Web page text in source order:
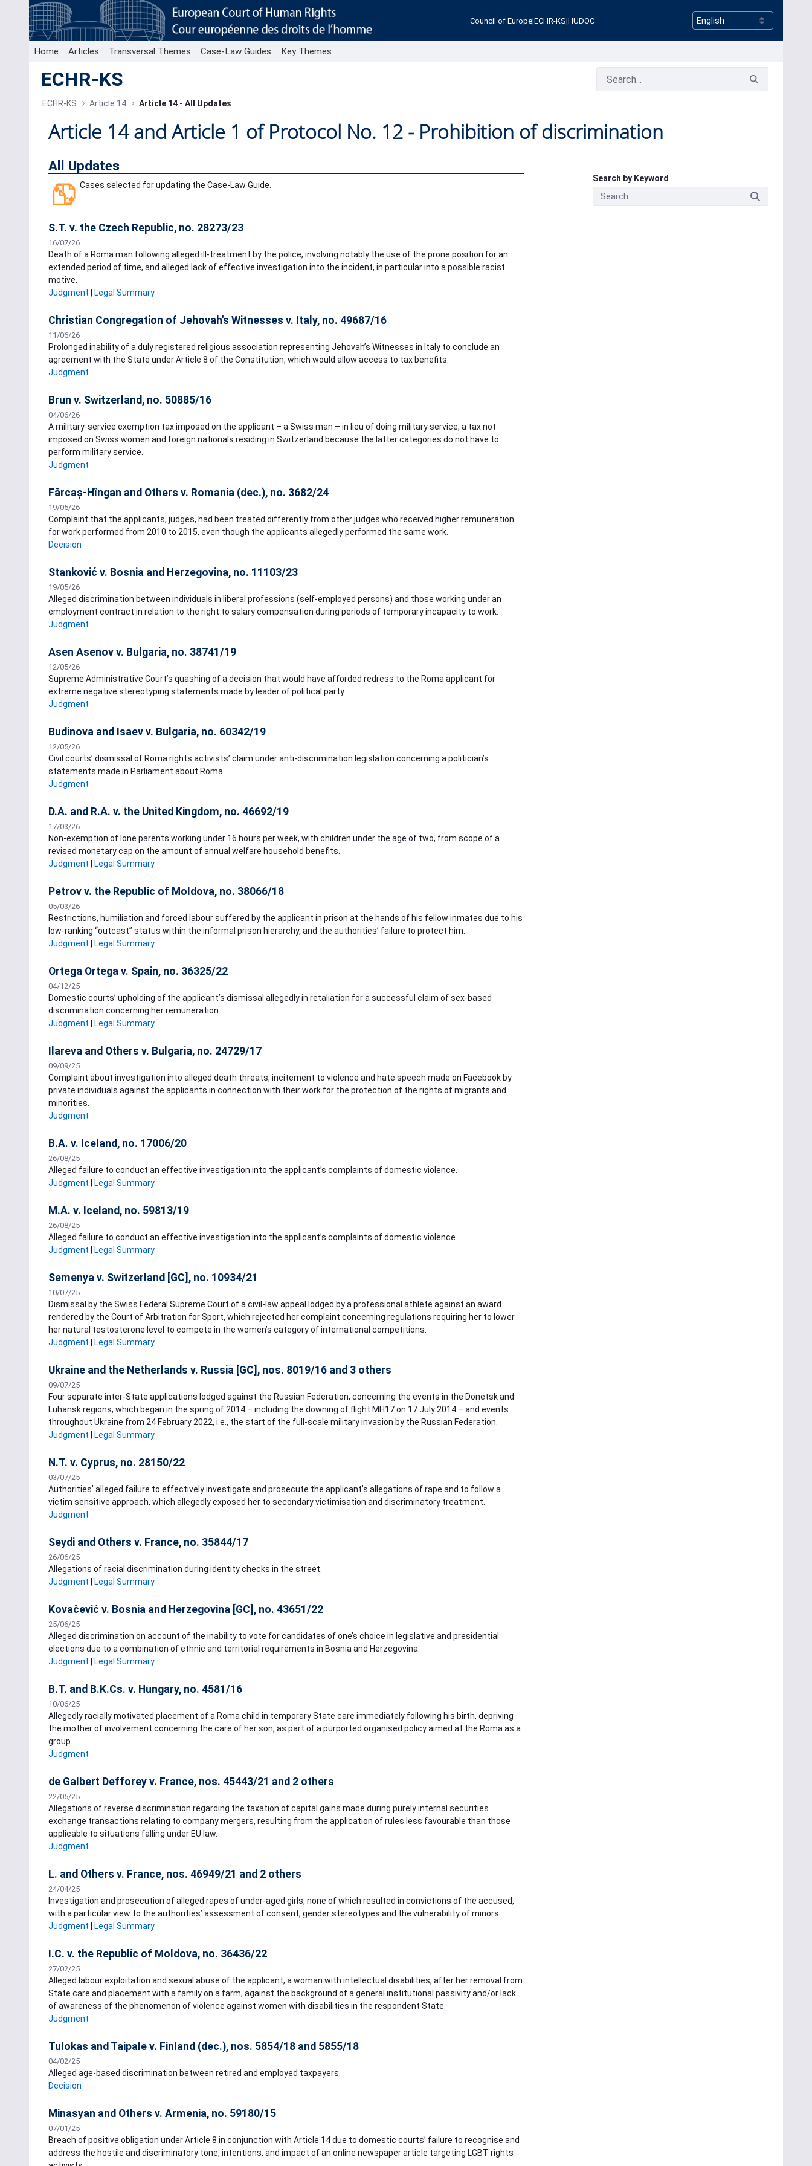
Skip to Main Content
Council of Europe|ECHR-KS|HUDOC
Home Articles Transversal Themes Case-Law Guides Key Themes
ECHR-KS
ECHR-KS Article 14 Article 14 - All Updates
Article 14 and Article 1 of Protocol No. 12 - Prohibition of discrimination
All Updates
Cases selected for updating the Case-Law Guide.
S.T. v. the Czech Republic, no. 28273/23
16/07/26
Death of a Roma man following alleged ill-treatment by the police, involving notably the use of the prone position for an
extended period of time, and alleged lack of effective investigation into the incident, in particular into a possible racist
motive.
Judgment
Legal Summary
Christian Congregation of Jehovah's Witnesses v. Italy, no. 49687/16
11/06/26
Prolonged inability of a duly registered religious association representing Jehovah’s Witnesses in Italy to conclude an
agreement with the State under Article 8 of the Constitution, which would allow access to tax benefits.
Judgment
Brun v. Switzerland, no. 50885/16
04/06/26
A military-service exemption tax imposed on the applicant – a Swiss man – in lieu of doing military service, a tax not
imposed on Swiss women and foreign nationals residing in Switzerland because the latter categories do not have to
perform military service.
Judgment
Fărcaș-Hîngan and Others v. Romania (dec.), no. 3682/24
19/05/26
Complaint that the applicants, judges, had been treated differently from other judges who received higher remuneration
for work performed from 2010 to 2015, even though the applicants allegedly performed the same work.
Decision
Stanković v. Bosnia and Herzegovina, no. 11103/23
19/05/26
Alleged discrimination between individuals in liberal professions (self-employed persons) and those working under an
employment contract in relation to the right to salary compensation during periods of temporary incapacity to work.
Judgment
Asen Asenov v. Bulgaria, no. 38741/19
12/05/26
Supreme Administrative Court’s quashing of a decision that would have afforded redress to the Roma applicant for
extreme negative stereotyping statements made by leader of political party.
Judgment
Budinova and Isaev v. Bulgaria, no. 60342/19
12/05/26
Civil courts’ dismissal of Roma rights activists’ claim under anti-discrimination legislation concerning a politician’s
statements made in Parliament about Roma.
Judgment
D.A. and R.A. v. the United Kingdom, no. 46692/19
17/03/26
Non-exemption of lone parents working under 16 hours per week, with children under the age of two, from scope of a
revised monetary cap on the amount of annual welfare household benefits.
Judgment
Legal Summary
Petrov v. the Republic of Moldova, no. 38066/18
05/03/26
Restrictions, humiliation and forced labour suffered by the applicant in prison at the hands of his fellow inmates due to his
low-ranking “outcast” status within the informal prison hierarchy, and the authorities’ failure to protect him.
Judgment
Legal Summary
Ortega Ortega v. Spain, no. 36325/22
04/12/25
Domestic courts’ upholding of the applicant’s dismissal allegedly in retaliation for a successful claim of sex-based
discrimination concerning her remuneration.
Judgment
Legal Summary
Ilareva and Others v. Bulgaria, no. 24729/17
09/09/25
Complaint about investigation into alleged death threats, incitement to violence and hate speech made on Facebook by
private individuals against the applicants in connection with their work for the protection of the rights of migrants and
minorities.
Judgment
B.A. v. Iceland, no. 17006/20
26/08/25
Alleged failure to conduct an effective investigation into the applicant’s complaints of domestic violence.
Judgment
Legal Summary
M.A. v. Iceland, no. 59813/19
26/08/25
Alleged failure to conduct an effective investigation into the applicant’s complaints of domestic violence.
Judgment
Legal Summary
Semenya v. Switzerland [GC], no. 10934/21
10/07/25
Dismissal by the Swiss Federal Supreme Court of a civil-law appeal lodged by a professional athlete against an award
rendered by the Court of Arbitration for Sport, which rejected her complaint concerning regulations requiring her to lower
her natural testosterone level to compete in the women’s category of international competitions.
Judgment
Legal Summary
Ukraine and the Netherlands v. Russia [GC], nos. 8019/16 and 3 others
09/07/25
Four separate inter-State applications lodged against the Russian Federation, concerning the events in the Donetsk and
Luhansk regions, which began in the spring of 2014 – including the downing of flight MH17 on 17 July 2014 – and events
throughout Ukraine from 24 February 2022, i.e., the start of the full-scale military invasion by the Russian Federation.
Judgment
Legal Summary
N.T. v. Cyprus, no. 28150/22
03/07/25
Authorities’ alleged failure to effectively investigate and prosecute the applicant’s allegations of rape and to follow a
victim sensitive approach, which allegedly exposed her to secondary victimisation and discriminatory treatment.
Judgment
Seydi and Others v. France, no. 35844/17
26/06/25
Allegations of racial discrimination during identity checks in the street.
Judgment
Legal Summary
Kovačević v. Bosnia and Herzegovina [GC], no. 43651/22
25/06/25
Alleged discrimination on account of the inability to vote for candidates of one’s choice in legislative and presidential
elections due to a combination of ethnic and territorial requirements in Bosnia and Herzegovina.
Judgment
Legal Summary
B.T. and B.K.Cs. v. Hungary, no. 4581/16
10/06/25
Allegedly racially motivated placement of a Roma child in temporary State care immediately following his birth, depriving
the mother of involvement concerning the care of her son, as part of a purported organised policy aimed at the Roma as a
group.
Judgment
de Galbert Defforey v. France, nos. 45443/21 and 2 others
22/05/25
Allegations of reverse discrimination regarding the taxation of capital gains made during purely internal securities
exchange transactions relating to company mergers, resulting from the application of rules less favourable than those
applicable to situations falling under EU law.
Judgment
L. and Others v. France, nos. 46949/21 and 2 others
24/04/25
Investigation and prosecution of alleged rapes of under-aged girls, none of which resulted in convictions of the accused,
with a particular view to the authorities’ assessment of consent, gender stereotypes and the vulnerability of minors.
Judgment
Legal Summary
I.C. v. the Republic of Moldova, no. 36436/22
27/02/25
Alleged labour exploitation and sexual abuse of the applicant, a woman with intellectual disabilities, after her removal from
State care and placement with a family on a farm, against the background of a general institutional passivity and/or lack
of awareness of the phenomenon of violence against women with disabilities in the respondent State.
Judgment
Tulokas and Taipale v. Finland (dec.), nos. 5854/18 and 5855/18
04/02/25
Alleged age-based discrimination between retired and employed taxpayers.
Decision
Minasyan and Others v. Armenia, no. 59180/15
07/01/25
Breach of positive obligation under Article 8 in conjunction with Article 14 due to domestic courts’ failure to recognise and
address the hostile and discriminatory tone, intentions, and impact of an online newspaper article targeting LGBT rights
Search by Keyword